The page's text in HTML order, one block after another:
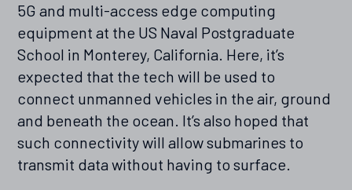
5G and multi-access edge computing
equipment at the US Naval Postgraduate
School in Monterey, California. Here, it’s
expected that the tech will be used to
connect unmanned vehicles in the air, ground
and beneath the ocean. It’s also hoped that
such connectivity will allow submarines to
transmit data without having to surface.